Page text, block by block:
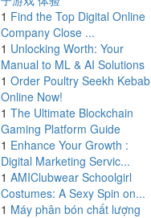
1 Find the Top Digital Online
Company Close ...
1 Unlocking Worth: Your
Manual to ML & AI Solutions
1 Order Poultry Seekh Kebab
Online Now!
1 The Ultimate Blockchain
Gaming Platform Guide
1 Enhance Your Growth :
Digital Marketing Servic...
1 AMIClubwear Schoolgirl
Costumes: A Sexy Spin on...
1 Máy phân bón chất lượng